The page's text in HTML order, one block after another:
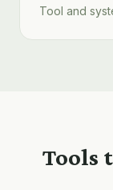
Tool and
Tools